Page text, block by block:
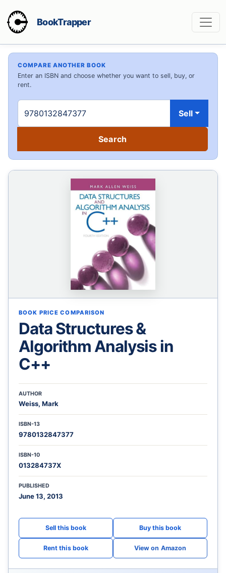
BookTrapper
COMPARE ANOTHER BOOK
Enter an ISBN and choose whether you want to sell, buy, or
rent.
Sell
BOOK PRICE COMPARISON
Data Structures &
Algorithm Analysis in
C++
AUTHOR
Weiss, Mark
ISBN-13
9780132847377
ISBN-10
013284737X
PUBLISHED
June 13, 2013
View on Amazon